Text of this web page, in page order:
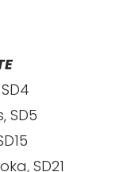
SD5
SD21